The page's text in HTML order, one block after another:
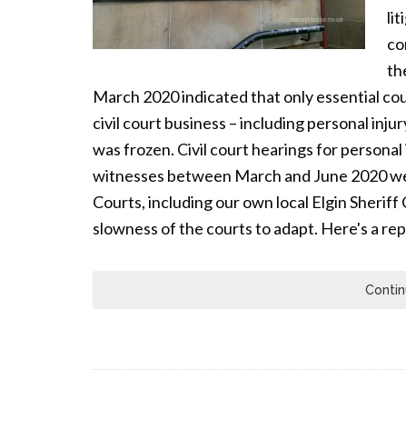
March 2020 indicated that only essential
civil court business – including personal
was frozen. Civil court hearings for
witnesses between March and June 2020
Courts, including our own local Elgin
slowness of the courts to adapt. Here's a